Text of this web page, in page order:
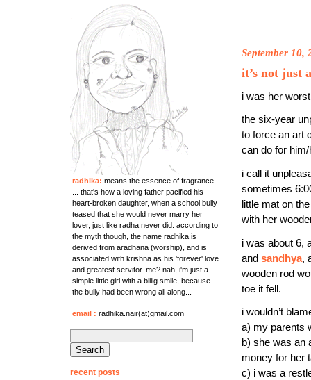
radhika: means the essence of fragrance
... that's how a loving father pacified his
heart-broken daughter, when a school bully
teased that she would never marry her
lover, just like radha never did. according to
the myth though, the name radhika is
derived from aradhana (worship), and is
associated with krishna as his 'forever' love
and greatest servitor. me? nah, i'm just a
simple little girl with a biiiig smile, because
the bully had been wrong all along...
email : radhika.nair(at)gmail.com
for:
recent posts
September 10,
it’s not just
i was her
the six-year
to force an art
can do for him/
i call it
sometimes
little mat on
with her
i was about 6,
and sandhya,
wooden rod
toe it fell.
i wouldn’t
a) my parents
b) she was an
money for her
c) i was a